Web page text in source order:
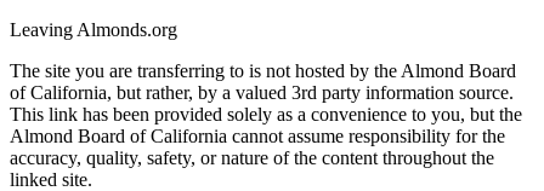
Leaving Almonds.org
The site you are transferring to is not hosted by the Almond Board
of California, but rather, by a valued 3rd party information source.
This link has been provided solely as a convenience to you, but the
Almond Board of California cannot assume responsibility for the
accuracy, quality, safety, or nature of the content throughout the
linked site.